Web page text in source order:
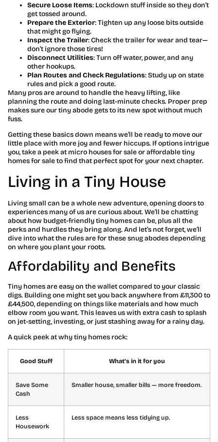
Secure Loose Items: Lockdown stuff inside so they don’t
get tossed around.
Prepare the Exterior: Tighten up any loose bits outside
that might go flying.
Inspect the Trailer: Check the trailer for wear and tear—
don’t ignore those tires!
Disconnect Utilities: Turn off water, power, and any
other hookups.
Plan Routes and Check Regulations: Study up on state
rules and pick a good route.
Many pros are around to handle the heavy lifting, like
planning the route and doing last-minute checks. Proper prep
makes sure our tiny abode gets to its new spot without much
fuss.
Getting these basics down means we’ll be ready to move our
little place with more joy and fewer hiccups. If options intrigue
you, take a peek at micro houses for sale or affordable tiny
homes for sale to find that perfect spot for your next chapter.
Living in a Tiny House
Living small can be a whole new adventure, opening doors to
experiences many of us are curious about. We’ll be chatting
about how budget-friendly tiny homes can be, plus all the
perks and hurdles they bring along. And let’s not forget, we’ll
dive into what the rules are for these snug abodes depending
on where you plant your roots.
Affordability and Benefits
Tiny homes are easy on the wallet compared to your classic
digs. Building one might set you back anywhere from £11,300 to
£44,500, depending on things like materials and how much
elbow room you want. This leaves us with extra cash to splash
on jet-setting, investing, or just stashing away for a rainy day.
A quick peek at why tiny homes rock:
Good Stuff What’s in it for you
Save Some
Cash
Smaller house, smaller bills — more freedom.
Less
Housework
Less space means less tidying up.